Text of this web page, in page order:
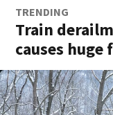
TRENDING
Train
causes